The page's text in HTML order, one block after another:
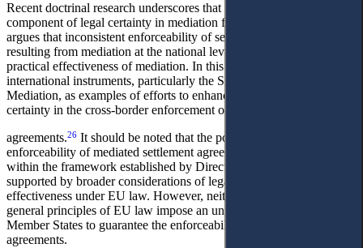
Recent doctrinal research underscores that enforceability is a core
component of legal certainty in mediation frameworks. B Köhler
argues that inconsistent enforceability of settlement agreements
resulting from mediation at the national level may undermine the
practical effectiveness of mediation. In this context, they cite
international instruments, particularly the Singapore Convention on
Mediation, as examples of efforts to enhance predictability and legal
certainty in the cross-border enforcement of mediated settlement
agreements.26 It should be noted that the possibility of ensuring the
enforceability of mediated settlement agreements is provided for
within the framework established by Directive 2008/52/EC and is
supported by broader considerations of legal certainty and
effectiveness under EU law. However, neither the Directive nor the
general principles of EU law impose an unconditional obligation on
Member States to guarantee the enforceability of all mediated
agreements.